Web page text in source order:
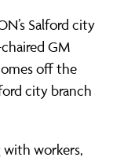
Salford city
GM
off the
city branch
with workers,